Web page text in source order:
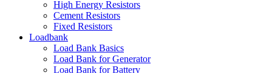
High Energy Resistors
Cement Resistors
Fixed Resistors
Loadbank
Load Bank Basics
Load Bank for Generator
Load Bank for Battery